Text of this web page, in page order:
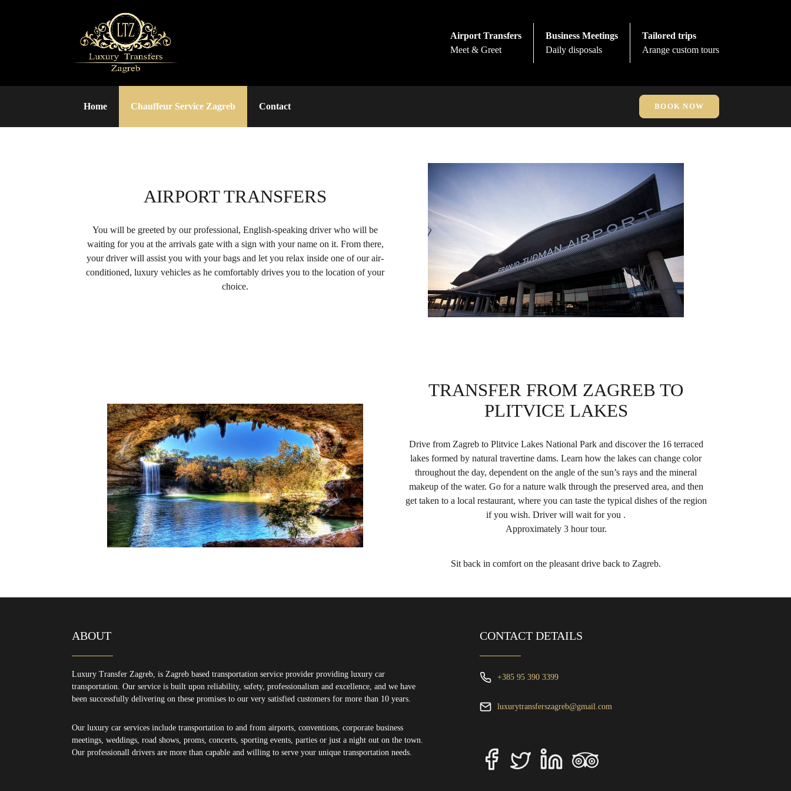
Airport Transfers
Meet & Greet
Business Meetings
Daily disposals
Tailored trips
Arange custom tours
Home Chauffeur Service Zagreb Contact BOOK NOW
AIRPORT TRANSFERS
You will be greeted by our professional, English-speaking driver who will be
waiting for you at the arrivals gate with a sign with your name on it. From there,
your driver will assist you with your bags and let you relax inside one of our air-
conditioned, luxury vehicles as he comfortably drives you to the location of your
choice.
TRANSFER FROM ZAGREB TO
PLITVICE LAKES
Drive from Zagreb to Plitvice Lakes National Park and discover the 16 terraced
lakes formed by natural travertine dams. Learn how the lakes can change color
throughout the day, dependent on the angle of the sun’s rays and the mineral
makeup of the water. Go for a nature walk through the preserved area, and then
get taken to a local restaurant, where you can taste the typical dishes of the region
if you wish. Driver will wait for you .
Approximately 3 hour tour.
Sit back in comfort on the pleasant drive back to Zagreb.
ABOUT
Luxury Transfer Zagreb, is Zagreb based transportation service provider providing luxury car
transportation. Our service is built upon reliability, safety, professionalism and excellence, and we have
been successfully delivering on these promises to our very satisfied customers for more than 10 years.
Our luxury car services include transportation to and from airports, conventions, corporate business
meetings, weddings, road shows, proms, concerts, sporting events, parties or just a night out on the town.
Our professionall drivers are more than capable and willing to serve your unique transportation needs.
CONTACT DETAILS
+385 95 390 3399
luxurytransferszagreb@gmail.com